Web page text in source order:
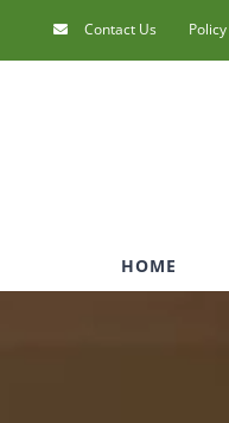
to
Contact Us Policy
HOME